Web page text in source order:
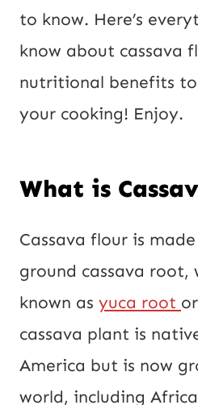
to know. Here’s
know about cassava
nutritional benefits
your cooking! Enjoy.
What is
Cassava flour is
ground cassava root,
known as yuca root
cassava plant is
America but is now
world, including